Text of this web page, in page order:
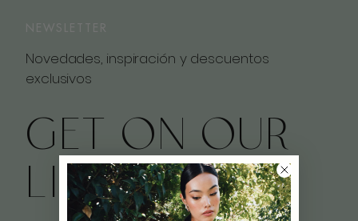
Novedades, inspiración y descuentos
exclusivos
GET ON OUR
LIST